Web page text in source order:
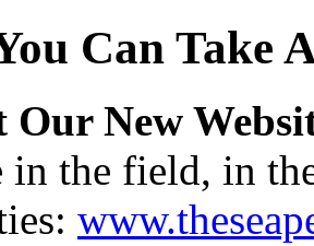
Can
Our New
the field, in